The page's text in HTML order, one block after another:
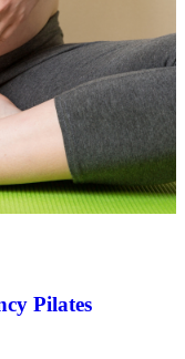
Pilates